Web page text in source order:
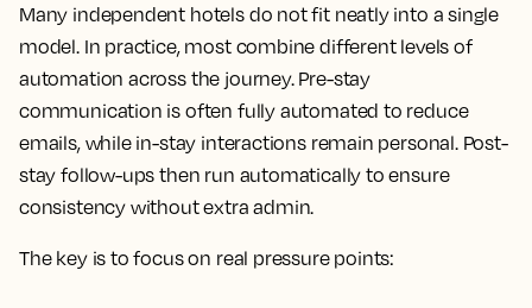
Many independent hotels do not fit neatly into a single
model. In practice, most combine different levels of
automation across the journey. Pre-stay
communication is often fully automated to reduce
emails, while in-stay interactions remain personal. Post-
stay follow-ups then run automatically to ensure
consistency without extra admin.
The key is to focus on real pressure points: